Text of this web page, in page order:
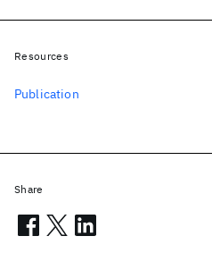
Resources
Publication
Share